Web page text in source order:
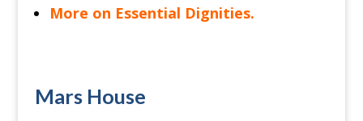
More on Essential Dignities.
Mars House